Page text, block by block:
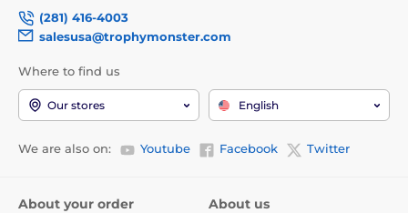
(281) 416-4003
salesusa@trophymonster.com
Where to find us
Our stores English
We are also on: Youtube Facebook Twitter
About your order About us